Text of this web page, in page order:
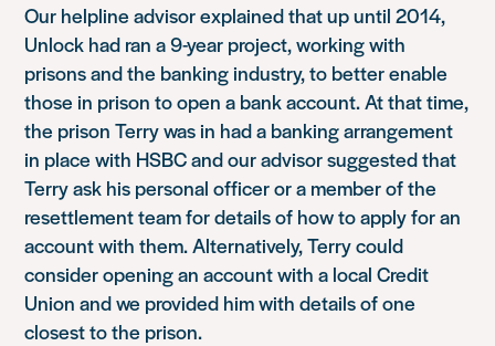
Our helpline advisor explained that up until 2014,
Unlock had ran a 9-year project, working with
prisons and the banking industry, to better enable
those in prison to open a bank account. At that time,
the prison Terry was in had a banking arrangement
in place with HSBC and our advisor suggested that
Terry ask his personal officer or a member of the
resettlement team for details of how to apply for an
account with them. Alternatively, Terry could
consider opening an account with a local Credit
Union and we provided him with details of one
closest to the prison.